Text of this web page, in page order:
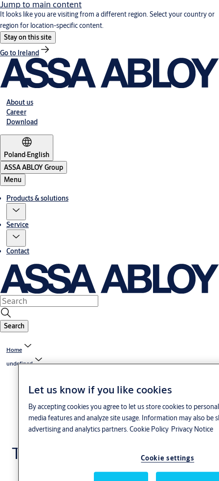
Jump to main content
It looks like you are visiting from a different region. Select your country or
region for location-specific content.
Stay on this site
Go to Ireland
About us
Career
Download
Poland·English
ASSA ABLOY Group
Menu
Products & solutions
Service
Contact
Search
Home
undefined
TESA
Let us know if you like cookies
By accepting cookies you agree to let us store cookies to
media features and analyze site usage. Information may also be
advertising and analytics partners. Cookie Policy Privacy Notice
Cookie settings